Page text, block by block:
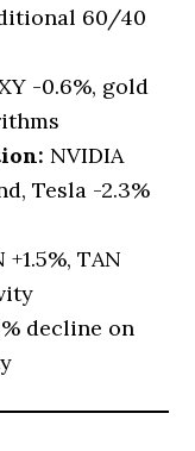
60/40
-0.6%, gold
NVIDIA
Tesla -2.3%
+1.5%, TAN
decline on